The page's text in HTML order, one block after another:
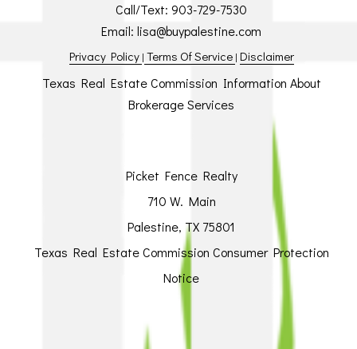
Call/Text:903-729-7530
Email:lisa@buypalestine.com
Privacy Policy | Terms Of Service | Disclaimer
Texas Real Estate Commission Information About
Brokerage Services
Picket Fence Realty
710 W. Main
Palestine, TX 75801
Texas Real Estate Commission Consumer Protection
Notice